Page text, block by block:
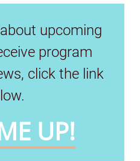
upcoming
program
click the link
UP!